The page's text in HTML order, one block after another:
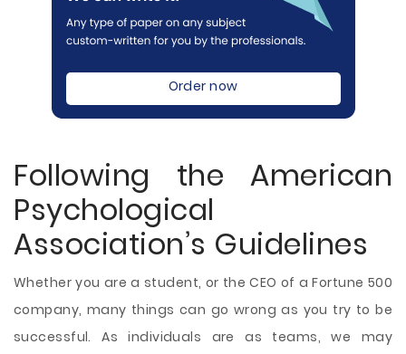
Order now
Following the American
Psychological
Association’s Guidelines
Whether you are a student, or the CEO of a Fortune 500
company, many things can go wrong as you try to be
successful. As individuals are as teams, we may